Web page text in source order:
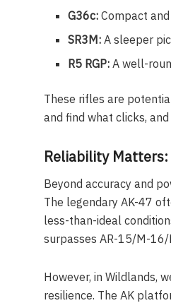
G36c: Compact
SR3M: A sleeper
R5 RGP: A well-
These rifles are
and find what clicks,
Reliability Matters:
Beyond accuracy and
The legendary AK-47
less-than-ideal
surpasses AR-15/M-
However, in Wildlands,
resilience. The AK